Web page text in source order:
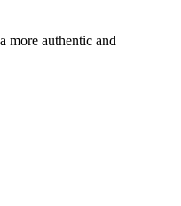
more authentic and